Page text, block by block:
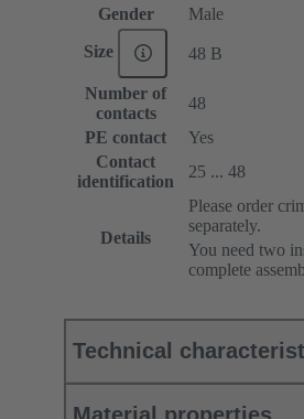
Gender
Male
Size 48 B
Number of
contacts
48
PE contact
Yes
Contact
identification
25 ... 48
Details
Please order
separately.
You need two
complete
Technical